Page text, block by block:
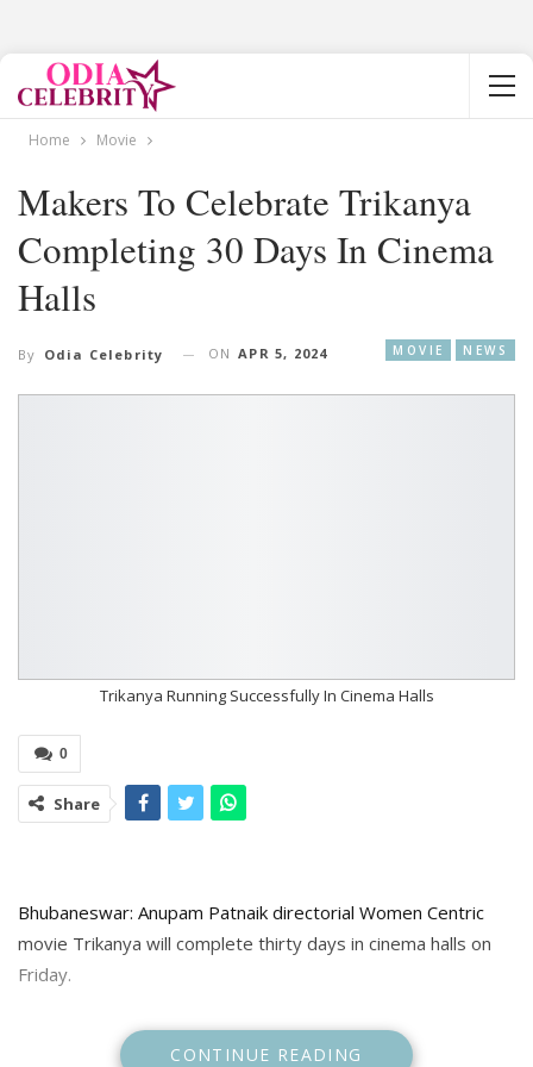
Home Movie
Makers To Celebrate Trikanya
Completing 30 Days In Cinema
Halls
MOVIE NEWS
By Odia Celebrity ON APR 5, 2024
Trikanya Running Successfully In Cinema Halls
0
Share
Bhubaneswar: Anupam Patnaik directorial Women Centric
movie Trikanya will complete thirty days in cinema halls on
Friday.
To celebrate the occasion the makers will organise special
CONTINUE READING